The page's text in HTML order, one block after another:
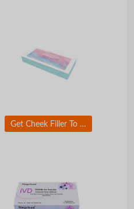
Get Cheek Filler To Look Younger